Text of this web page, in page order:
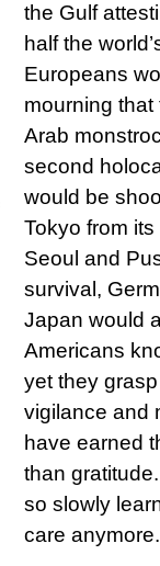
the Gulf
half the
Europeans
mourning
Arab
second
would be
Tokyo from
Seoul and
survival,
Japan would
Americans
yet they
vigilance and
have earned
than
so slowly
care anymore.